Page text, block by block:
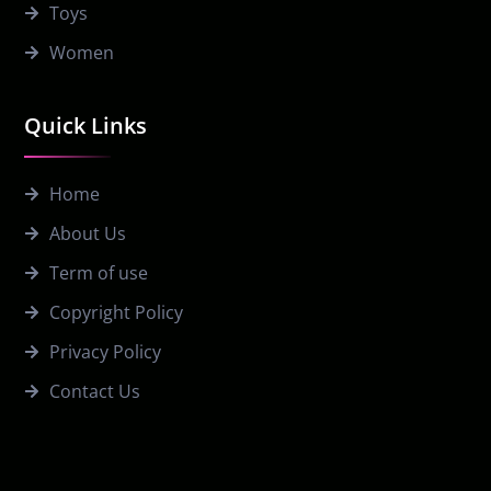
Quick Links
Home
About Us
Term of use
Copyright Policy
Privacy Policy
Contact Us
Toys
Women